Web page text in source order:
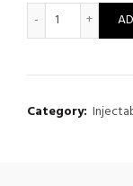
3-
Category: